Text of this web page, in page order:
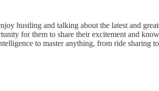
hustling and talking about the latest and
for them to share their excitement and
to master anything, from ride sharing